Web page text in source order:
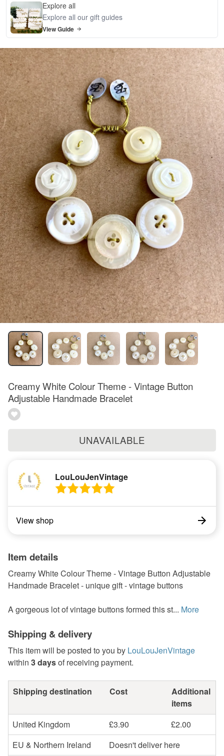
Explore all
Explore all our gift guides
View Guide
Creamy White Colour Theme - Vintage Button
Adjustable Handmade Bracelet
UNAVAILABLE
LouLouJenVintage
View shop
Item details
Creamy White Colour Theme - Vintage Button Adjustable
Handmade Bracelet - unique gift - vintage buttons
A gorgeous lot of vintage buttons formed this st... More
Shipping & delivery
This item will be posted to you by LouLouJenVintage
within 3 daysof receiving payment.
Shipping destination Cost
Additional
items
United Kingdom
£3.90
£2.00
EU & Northern Ireland
Doesn't deliver here